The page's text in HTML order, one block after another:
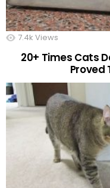
7.4k Views
20+ Times Cats
Proved